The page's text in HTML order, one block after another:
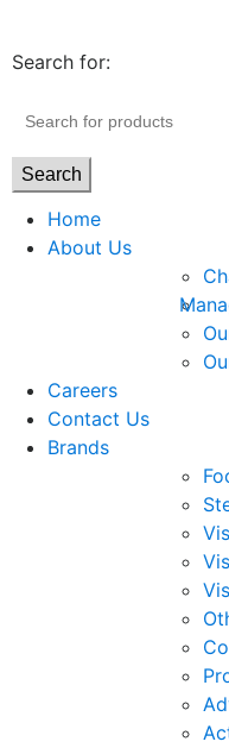
Search for:
Search
Home
About Us
Careers
Contact Us
Brands